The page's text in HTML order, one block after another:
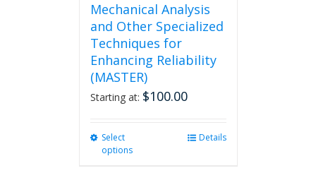
Mechanical Analysis
and Other Specialized
Techniques for
Enhancing Reliability
(MASTER)
Starting at: $100.00
Select
options
Details